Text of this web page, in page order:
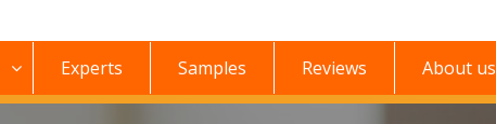
Experts Samples Reviews About us